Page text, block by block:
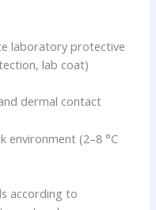
laboratory protective
lab coat)
dermal contact
environment (2–8 °C
according to